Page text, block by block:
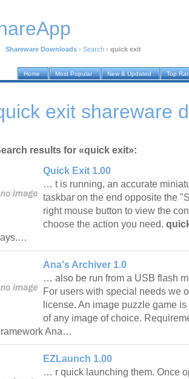
Shareware Downloads › Search › quick exit
Home Most Popular New & Updated Top
exit shareware
results for «quick exit»:
Quick Exit 1.00
… t is running, an accurate
taskbar on the end opposite the
right mouse button to view the
choose the action you need.
Ana's Archiver 1.0
… also be run from a USB flash
For users with special needs we
license. An image puzzle game
of any image of choice.
Ana…
EZLaunch 1.00
… r quick launching them. Once